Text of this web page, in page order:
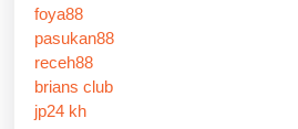
foya88
pasukan88
receh88
brians club
jp24 kh